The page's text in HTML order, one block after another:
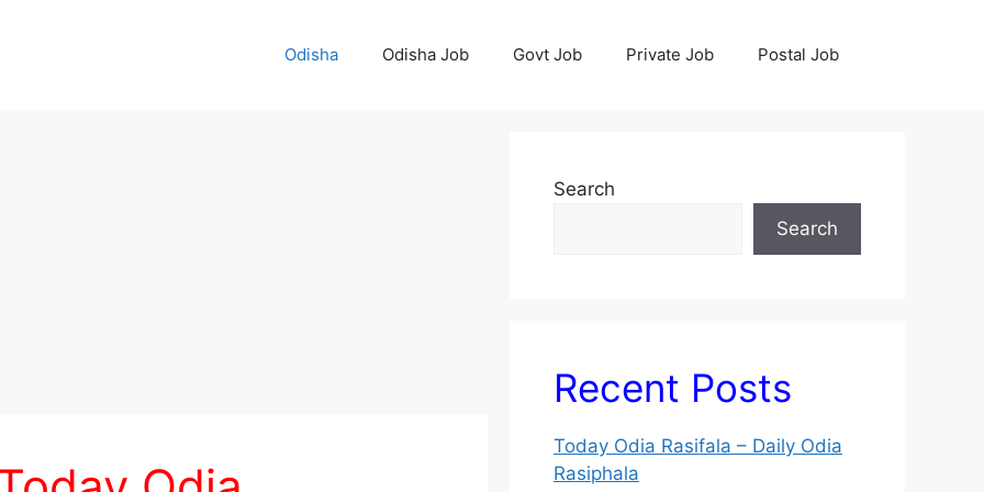
Odisha Odisha Job Govt Job Private Job Postal Job
Search
Search
Recent Posts
Today Odia Rasifala – Daily Odia
Rasiphala